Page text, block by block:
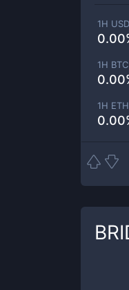
1H USD
1H BTC
1H ETH